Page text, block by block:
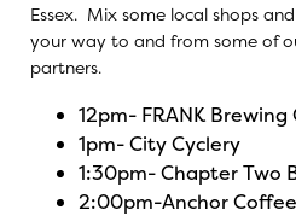
Essex. Mix some local shops
your way to and from some of
partners.
12pm- FRANK Brewing
1pm-City Cyclery
1:30pm-Chapter Two
2:00pm-Anchor